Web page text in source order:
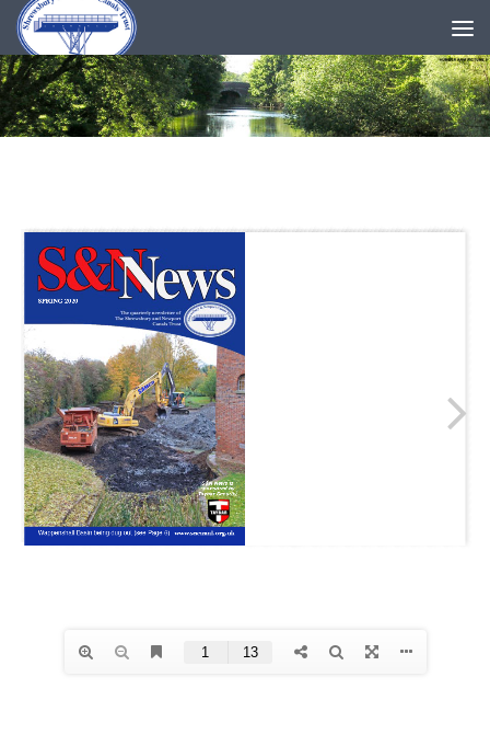
Skip to content